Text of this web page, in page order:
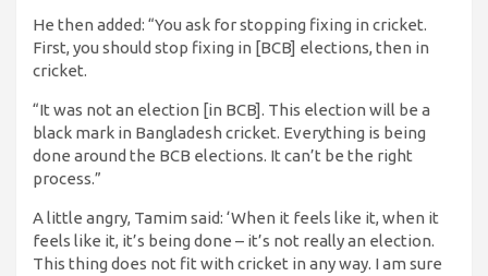
He then added: “You ask for stopping fixing in cricket.
First, you should stop fixing in [BCB] elections, then in
cricket.
“It was not an election [in BCB]. This election will be a
black mark in Bangladesh cricket. Everything is being
done around the BCB elections. It can’t be the right
process.”
A little angry, Tamim said: ‘When it feels like it, when it
feels like it, it’s being done – it’s not really an election.
This thing does not fit with cricket in any way. I am sure